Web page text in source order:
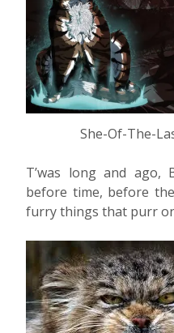
She-Of-The-
T’was long and ago,
before time, before
furry things that purr